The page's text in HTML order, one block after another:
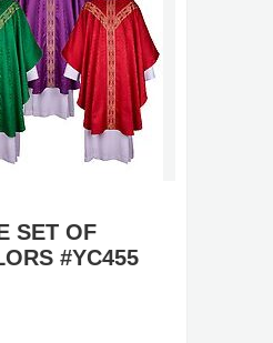
SET OF
#YC455